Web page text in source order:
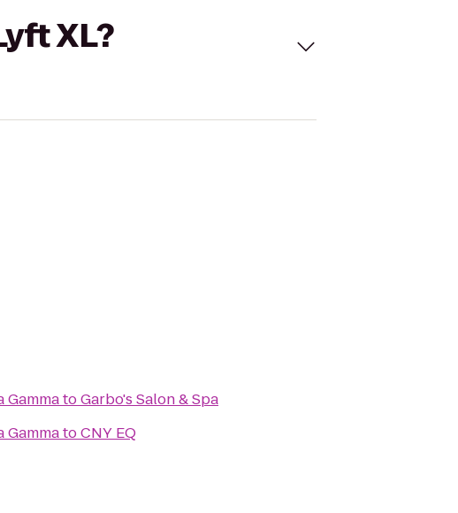
XL?
GammatoGarbo's Salon & Spa
GammatoCNY EQ